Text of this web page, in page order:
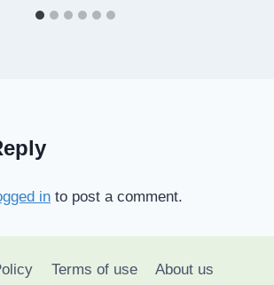
in to post a comment.
Terms of use About us